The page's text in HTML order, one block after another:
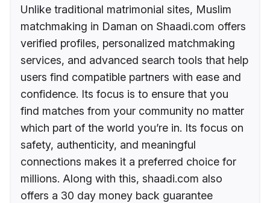
Unlike traditional matrimonial sites, Muslim
matchmaking in Daman on Shaadi.com offers
verified profiles, personalized matchmaking
services, and advanced search tools that help
users find compatible partners with ease and
confidence. Its focus is to ensure that you
find matches from your community no matter
which part of the world you’re in. Its focus on
safety, authenticity, and meaningful
connections makes it a preferred choice for
millions. Along with this, shaadi.com also
offers a 30 day money back guarantee